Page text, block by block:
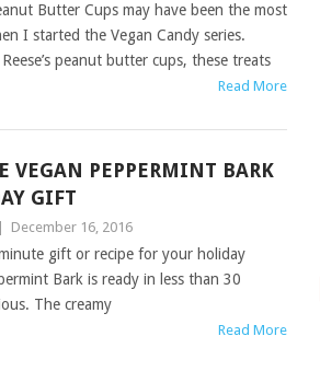
Butter Cups may have been the most
I started the Vegan Candy series.
peanut butter cups, these treats
Read More
VEGAN PEPPERMINT BARK
GIFT
December 16, 2016
gift or recipe for your holiday
Bark is ready in less than 30
The creamy
Read More